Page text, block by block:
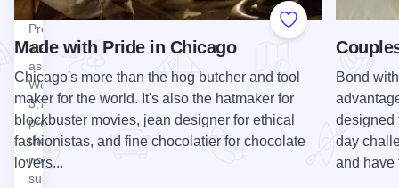
Forest
Preserve,
also known
as Busse
Woods, is a
3,700-acre
property in
the
northwestern
suburbs of
Add to Favorites
Made with Pride in Chicago
Chicago's more than the hog butcher and tool
maker for the world. It's also the hatmaker for
blockbuster movies, jean designer for ethical
fashionistas, and fine chocolatier for chocolate
lovers...
Bond
designed
day
and have